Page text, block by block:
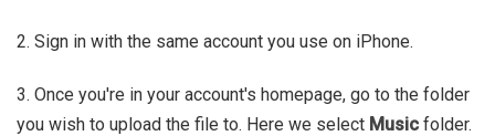
2. Sign in with the same account you use on iPhone.
3. Once you're in your account's homepage, go to the folder
you wish to upload the file to. Here we select Music folder.